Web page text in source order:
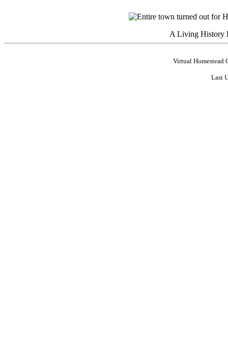
A Living History
Virtual Homestead
Last